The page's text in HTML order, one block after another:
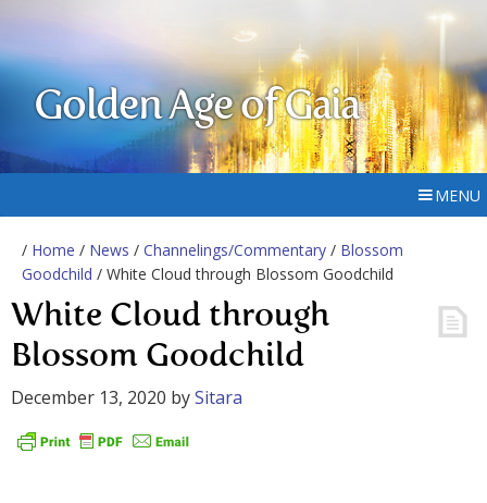
Golden Age of Gaia
MENU
/ Home / News / Channelings/Commentary / Blossom
Goodchild / White Cloud through Blossom Goodchild
White Cloud through
Blossom Goodchild
December 13, 2020 bySitara